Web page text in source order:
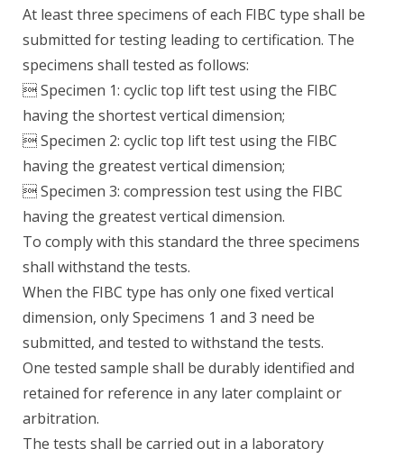
At least three specimens of each FIBC type shall be
submitted for testing leading to certification. The
specimens shall tested as follows:
 Specimen 1: cyclic top lift test using the FIBC
having the shortest vertical dimension;
 Specimen 2: cyclic top lift test using the FIBC
having the greatest vertical dimension;
 Specimen 3: compression test using the FIBC
having the greatest vertical dimension.
To comply with this standard the three specimens
shall withstand the tests.
When the FIBC type has only one fixed vertical
dimension, only Specimens 1 and 3 need be
submitted, and tested to withstand the tests.
One tested sample shall be durably identified and
retained for reference in any later complaint or
arbitration.
The tests shall be carried out in a laboratory